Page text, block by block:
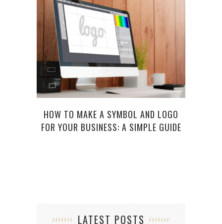
HOW TO MAKE A SYMBOL AND LOGO
FOR YOUR BUSINESS: A SIMPLE GUIDE
LATEST POSTS